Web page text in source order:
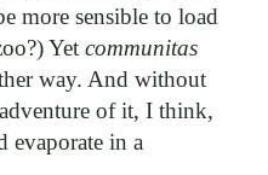
more sensible to load
Yet communitas
way. And without
of it, I think,
evaporate in a